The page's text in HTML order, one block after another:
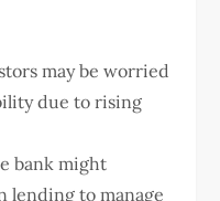
may be worried
due to rising
bank might
lending to manage